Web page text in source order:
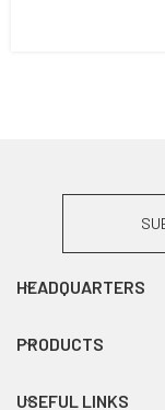
HEADQUARTERS
PRODUCTS
USEFUL LINKS